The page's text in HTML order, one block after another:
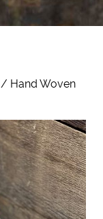
/ Hand Woven